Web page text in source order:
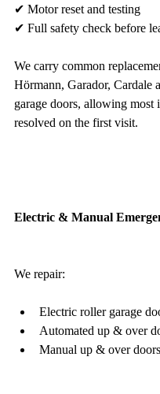
✔ Motor reset and testing
✔ Full safety check before
We carry common
Hörmann, Garador, Cardale
garage doors, allowing most
resolved on the first visit.
Electric & Manual
We repair:
Electric roller garage
Automated up & over
Manual up & over doors